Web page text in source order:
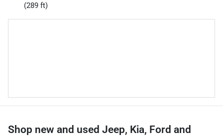
(289 ft)
Shop new and used Jeep, Kia, Ford and